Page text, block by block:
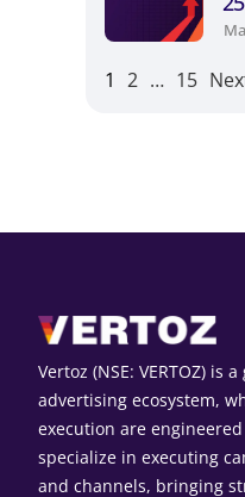
1 2 … 15
Vertoz (NSE: VERTOZ) is
advertising ecosystem,
execution are
specialize in executing
and channels, bringing